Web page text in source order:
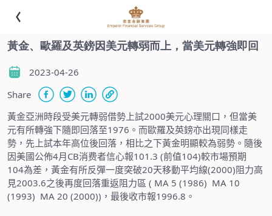
黃金、歐羅及英鎊因美元轉弱而上，當美元轉強即回
2023-04-26
Share
黃金亞洲時段受美元轉弱借勢上試2000美元心理關口，但當美
元有所轉強下隨即回落至1976 。而歐羅及英鎊亦出現同樣走
勢，先上試本年高位後回落，相比之下黃金明顯較為弱勢。隨後
因美國公佈4月CB消费者信心報101.3 (前值104)較市場預期
104為差，黃金有所反彈一度突破20天移動平均線(2000)阻力高
見2003.6之後再度回落重返阻力區 ( MA 5 (1986) MA 10
(1993) MA 20 (2000))，最後收市報1996.8。